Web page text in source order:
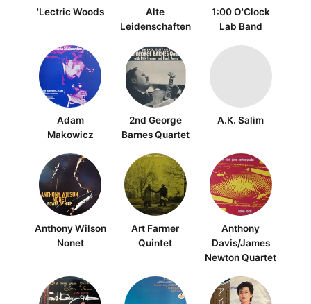
'Lectric Woods
Alte
Leidenschaften
1:00 O'Clock
Lab Band
Adam
Makowicz
2nd George
Barnes Quartet
A.K. Salim
Anthony Wilson
Nonet
Art Farmer
Quintet
Anthony
Davis/James
Newton Quartet